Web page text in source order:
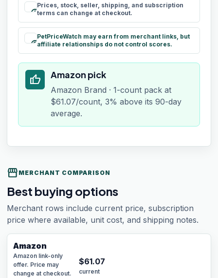
schedule
Prices, stock, seller, shipping, and subscription
terms can change at checkout.
paid
PetPriceWatch may earn from merchant links, but
affiliate relationships do not control scores.
thumb_up Amazon pick
Amazon Brand · 1-count pack at
$61.07/count, 3% above its 90-day
average.
storefront MERCHANT COMPARISON
Best buying options
Merchant rows include current price, subscription
price where available, unit cost, and shipping notes.
Amazon
Amazon link-only
offer. Price may
change at checkout.
$61.07
current